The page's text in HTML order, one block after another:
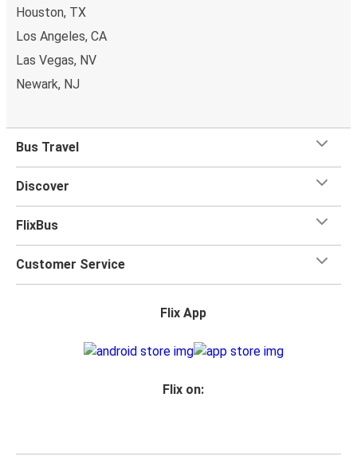
Houston, TX
Los Angeles, CA
Las Vegas, NV
Newark, NJ
Bus Travel
Discover
FlixBus
Customer Service
Flix App
Flix on: